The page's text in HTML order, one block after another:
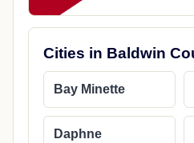
Cities in Baldwin
Bay Minette
Daphne